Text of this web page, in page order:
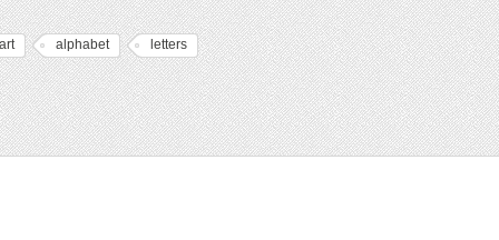
alphabet letters